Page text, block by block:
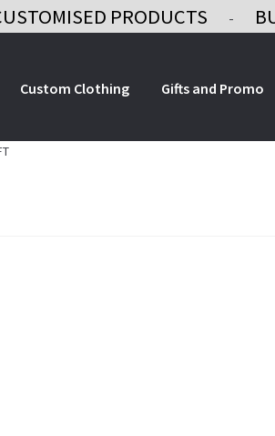
PRODUCTS -
Custom Clothing Gifts and Promo